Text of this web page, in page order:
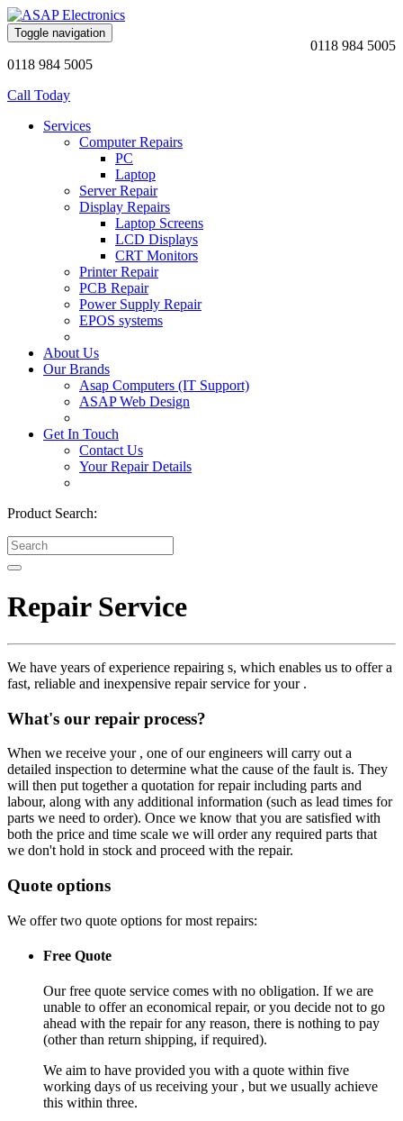
0118 984 5005
Toggle navigation
0118 984 5005
Call Today
Services
Computer Repairs
PC
Laptop
Server Repair
Display Repairs
Laptop Screens
LCD Displays
CRT Monitors
Printer Repair
PCB Repair
Power Supply Repair
EPOS systems
About Us
Our Brands
Asap Computers (IT Support)
ASAP Web Design
Get In Touch
Contact Us
Your Repair Details
Product Search:
Repair Service
We have years of experience repairing s, which enables us to offer a
fast, reliable and inexpensive repair service for your .
What's our repair process?
When we receive your , one of our engineers will carry out a
detailed inspection to determine what the cause of the fault is. They
will then put together a quotation for repair including parts and
labour, along with any additional information (such as lead times for
parts we need to order). Once we know that you are satisfied with
both the price and time scale we will order any required parts that
we don't hold in stock and proceed with the repair.
Quote options
We offer two quote options for most repairs:
Free Quote
Our free quote service comes with no obligation. If we are
unable to offer an economical repair, or you decide not to go
ahead with the repair for any reason, there is nothing to pay
(other than return shipping, if required).
We aim to have provided you with a quote within five
working days of us receiving your , but we usually achieve
this within three.